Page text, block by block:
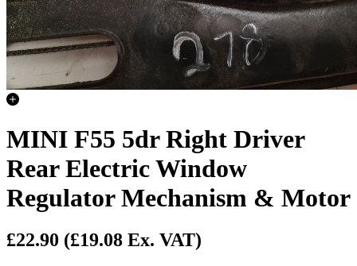
MINI F55 5dr Right Driver
Rear Electric Window
Regulator Mechanism & Motor
£22.90 (£19.08 Ex. VAT)